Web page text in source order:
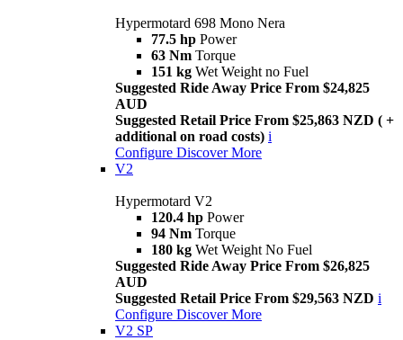
Hypermotard 698 Mono Nera
77.5 hp Power
63 Nm Torque
151 kg Wet Weight no Fuel
Suggested Ride Away Price From $24,825
AUD
Suggested Retail Price From $25,863 NZD ( +
additional on road costs) i
Configure Discover More
V2
Hypermotard V2
120.4 hp Power
94 Nm Torque
180 kg Wet Weight No Fuel
Suggested Ride Away Price From $26,825
AUD
Suggested Retail Price From $29,563 NZD i
Configure Discover More
V2 SP